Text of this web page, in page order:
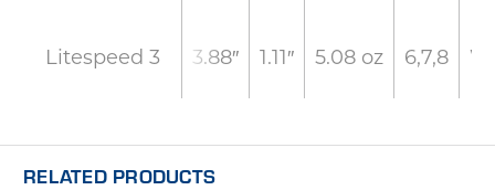
Litespeed 3 3.88″ 1.11″ 5.08 oz 6,7,8
RELATED PRODUCTS